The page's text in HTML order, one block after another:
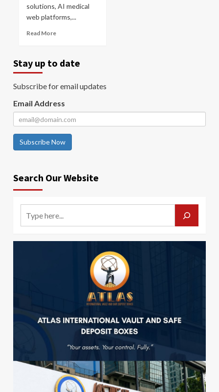
solutions, AI medical
web platforms,...
Read More
Stay up to date
Subscribe for email updates
Email Address
Subscribe Now
Search Our Website